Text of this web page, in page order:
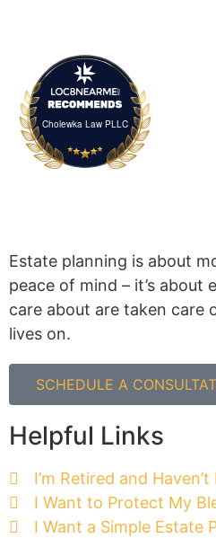
Cholewka Law PLLC
Estate planning is about
peace of mind – it’s about
care about are taken care
lives on.
SCHEDULE A
Helpful Links
I’m Retired and Haven’t
I Want to Protect My
I Want a Simple Estate